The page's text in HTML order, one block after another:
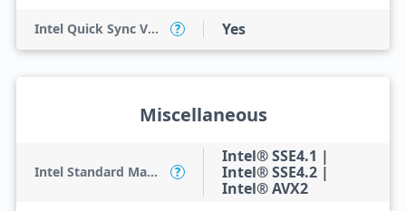
Intel Quick Sync Video ? Yes
Miscellaneous
Intel Standard Manageability (ISM) ?
Intel® SSE4.1 |
Intel® SSE4.2 |
Intel® AVX2